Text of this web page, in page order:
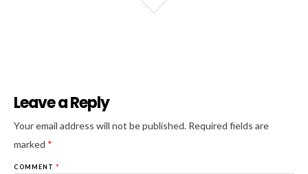
Leave a Reply
Your email address will not be published. Required fields are
marked *
COMMENT *